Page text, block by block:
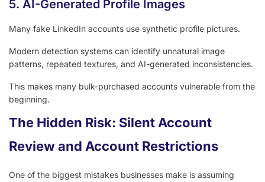
5. AI-Generated Profile Images
Many fake LinkedIn accounts use synthetic profile pictures.
Modern detection systems can identify unnatural image
patterns, repeated textures, and AI-generated inconsistencies.
This makes many bulk-purchased accounts vulnerable from the
beginning.
The Hidden Risk: Silent Account
Review and Account Restrictions
One of the biggest mistakes businesses make is assuming